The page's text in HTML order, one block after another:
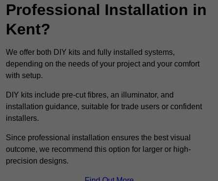
Professional Installation in
Kent?
We offer both DIY kits and fully installed systems,
depending on the needs of your project and your comfort
with setup.
DIY kits include pre-cut fibres, an illuminator, and
installation guidance, suitable for trade users or confident
installers.
Since professional installation ensures the best visual
outcome, we recommend this option for larger or high-
precision designs.